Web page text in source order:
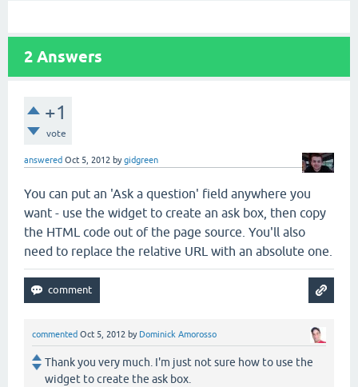
2 Answers
+1
vote
answered Oct 5, 2012 bygidgreen
You can put an 'Ask a question' field anywhere you
want - use the widget to create an ask box, then copy
the HTML code out of the page source. You'll also
need to replace the relative URL with an absolute one.
commented Oct 5, 2012 by Dominick Amorosso
Thank you very much. I'm just not sure how to use the
widget to create the ask box.